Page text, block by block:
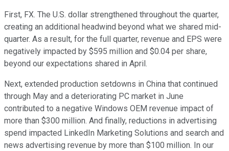
First, FX. The U.S. dollar strengthened throughout the quarter,
creating an additional headwind beyond what we shared mid-
quarter. As a result, for the full quarter, revenue and EPS were
negatively impacted by $595 million and $0.04 per share,
beyond our expectations shared in April.
Next, extended production setdowns in China that continued
through May and a deteriorating PC market in June
contributed to a negative Windows OEM revenue impact of
more than $300 million. And finally, reductions in advertising
spend impacted LinkedIn Marketing Solutions and search and
news advertising revenue by more than $100 million. In our